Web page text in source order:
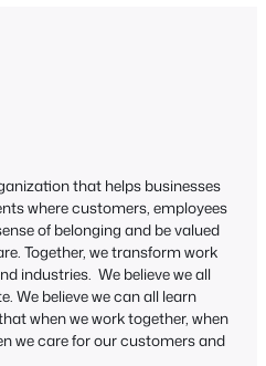
that helps businesses
where customers, employees
of belonging and be valued
Together, we transform work
industries. We believe we all
We believe we can all learn
when we work together, when
we care for our customers and